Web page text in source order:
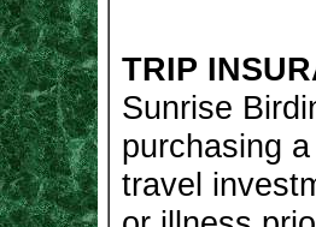
TRIP
Sunrise
purchasing
travel